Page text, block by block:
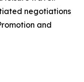
negotiations
and